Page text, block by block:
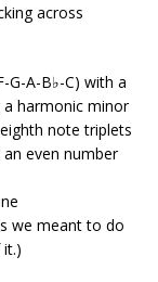
across
G-A-B♭-C) with a
a harmonic minor
note triplets
even number
we meant to do